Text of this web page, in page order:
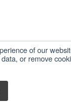
of our
or remove